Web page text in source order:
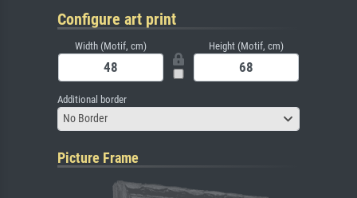
Configure art print
Width (Motif, cm) Height (Motif, cm)
Additional border
No Border
Picture Frame